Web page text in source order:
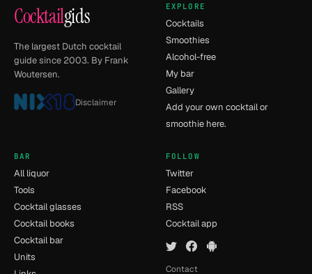
Cocktailgids
The largest Dutch cocktail
guide since 2003. By Frank
Woutersen.
Disclaimer
EXPLORE
Cocktails
Smoothies
Alcohol-free
My bar
Gallery
Add your own cocktail or
smoothie here.
BAR
All liquor
Tools
Cocktail glasses
Cocktail books
Cocktail bar
Units
FOLLOW
Twitter
Facebook
RSS
Cocktail app
Contact